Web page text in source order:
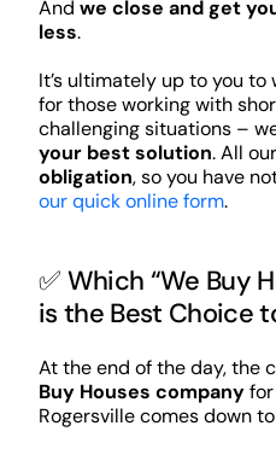
And we close and get
less.
It’s ultimately up to you
for those working with
challenging situations –
your best solution. All
obligation, so you have
our quick online form.
✅ Which “We Buy
is the Best Choice
At the end of the day, the
Buy Houses companyfor
Rogersville comes down